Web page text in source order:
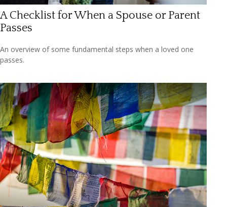
A Checklist for When a Spouse or Parent
Passes
An overview of some fundamental steps when a loved one
passes.